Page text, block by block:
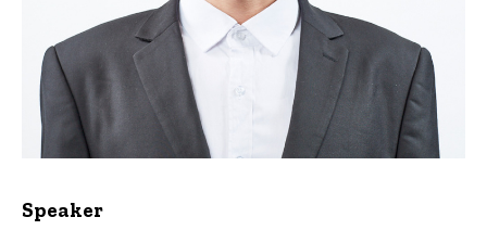
Speaker